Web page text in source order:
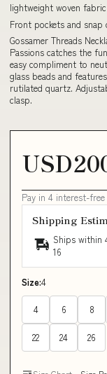
lightweight woven
Front pockets and
Gossamer Threads
Passions catches the
easy compliment to
glass beads and
rutilated quartz.
clasp.
Pay in 4 interest-
Shipping
Ships within
16
Size:4
4 6 8
22 24 26